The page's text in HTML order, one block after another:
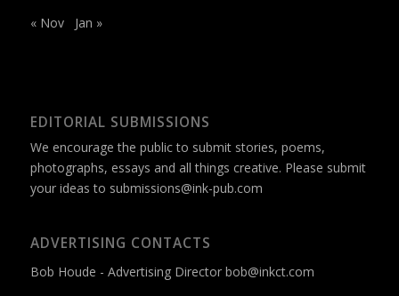
« Nov Jan »
EDITORIAL SUBMISSIONS
We encourage the public to submit stories, poems,
photographs, essays and all things creative. Please submit
your ideas to submissions@ink-pub.com
ADVERTISING CONTACTS
Bob Houde - Advertising Director bob@inkct.com